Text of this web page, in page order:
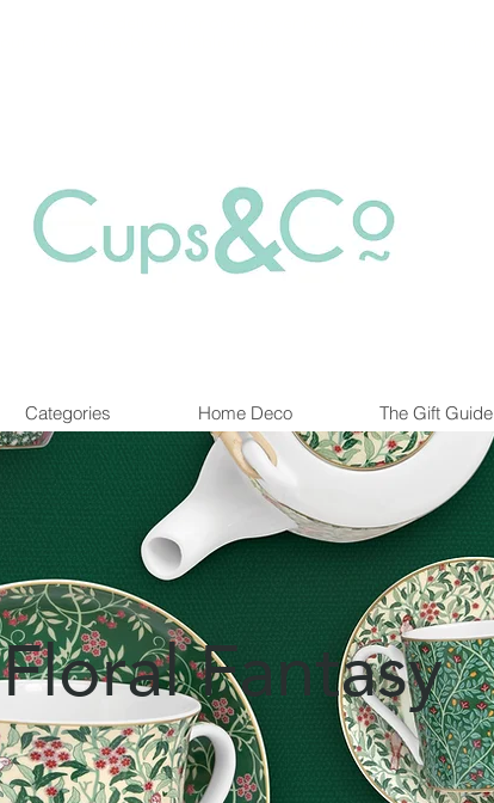
Categories Home Deco The Gift Guide
Floral Fantasy